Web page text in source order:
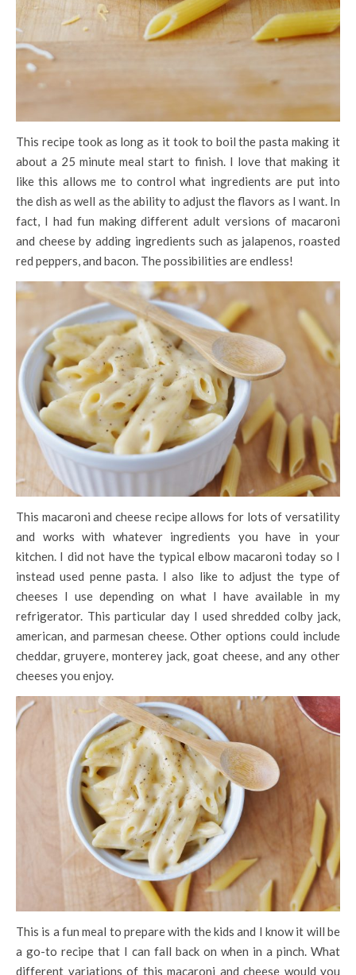
This recipe took as long as it took to boil the pasta making it
about a 25 minute meal start to finish. I love that making it
like this allows me to control what ingredients are put into
the dish as well as the ability to adjust the flavors as I want. In
fact, I had fun making different adult versions of macaroni
and cheese by adding ingredients such as jalapenos, roasted
red peppers, and bacon. The possibilities are endless!
This macaroni and cheese recipe allows for lots of versatility
and works with whatever ingredients you have in your
kitchen. I did not have the typical elbow macaroni today so I
instead used penne pasta. I also like to adjust the type of
cheeses I use depending on what I have available in my
refrigerator. This particular day I used shredded colby jack,
american, and parmesan cheese. Other options could include
cheddar, gruyere, monterey jack, goat cheese, and any other
cheeses you enjoy.
This is a fun meal to prepare with the kids and I know it will be
a go-to recipe that I can fall back on when in a pinch. What
different variations of this macaroni and cheese would you